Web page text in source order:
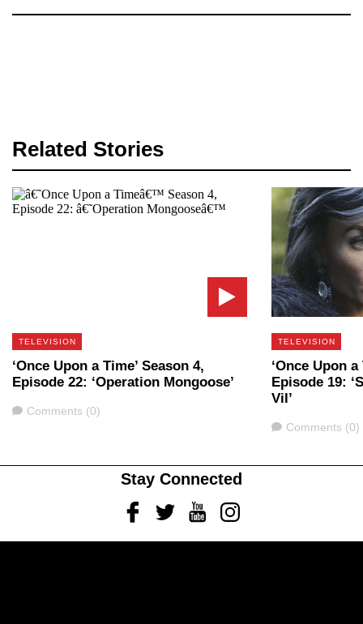
Related Stories
TELEVISION
‘Once Upon a Time’ Season 4,
Episode 22: ‘Operation Mongoose’
Comments
Comments (0)
TELEVISION
‘Once Upon a
Episode 19:
Vil’
Comments
Comments (0)
Stay Connected
FacebookTwitterYoutubeInstagram